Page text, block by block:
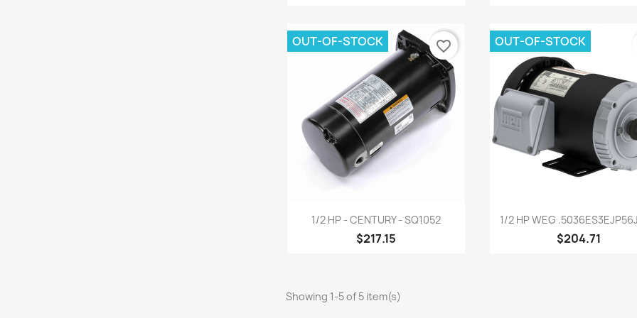
Quick view
1/2 HP - CENTURY - SQ1052
$217.15
OUT-OF-STOCK favorite_border
 Quick view
1/2 HP WEG
$204.71
OUT-OF-STOCK
Showing 1-5 of 5 item(s)